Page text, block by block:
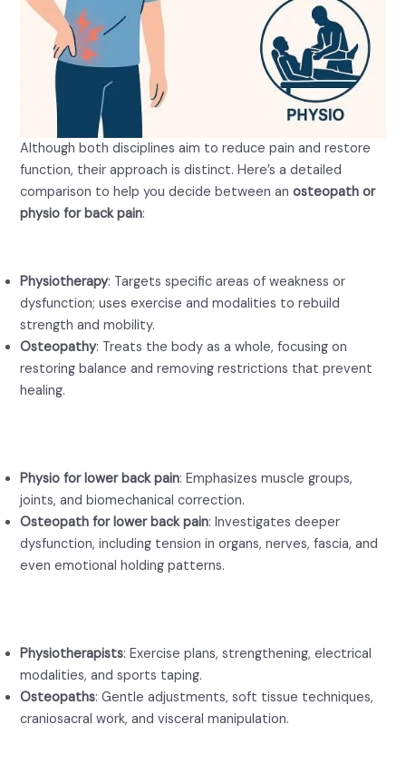
Although both disciplines aim to reduce pain and restore
function, their approach is distinct. Here’s a detailed
comparison to help you decide between anosteopath or
physio for back pain:
Physiotherapy: Targets specific areas of weakness or
dysfunction; uses exercise and modalities to rebuild
strength and mobility.
Osteopathy: Treats the body as a whole, focusing on
restoring balance and removing restrictions that prevent
healing.
Physio for lower back pain: Emphasizes muscle groups,
joints, and biomechanical correction.
Osteopath for lower back pain: Investigates deeper
dysfunction, including tension in organs, nerves, fascia, and
even emotional holding patterns.
Physiotherapists: Exercise plans, strengthening, electrical
modalities, and sports taping.
Osteopaths: Gentle adjustments, soft tissue techniques,
craniosacral work, and visceral manipulation.